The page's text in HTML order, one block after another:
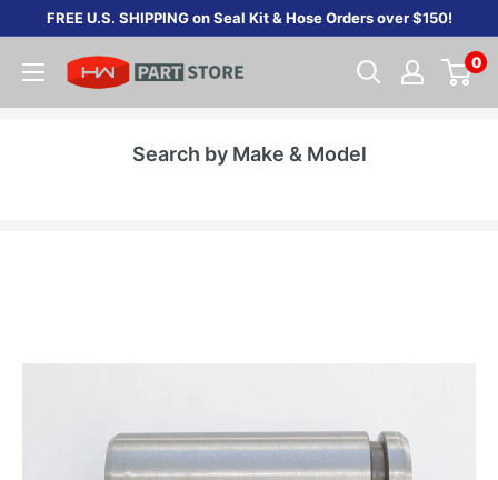
content
FREE U.S. SHIPPING on Seal Kit & Hose Orders over $150!
0
Search by Make & Model